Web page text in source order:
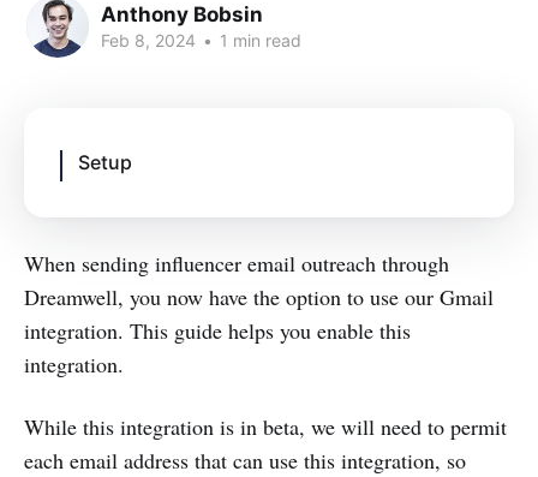
Anthony Bobsin
Feb 8, 2024 • 1 min read
Setup
When sending influencer email outreach through
Dreamwell, you now have the option to use our Gmail
integration. This guide helps you enable this
integration.
While this integration is in beta, we will need to permit
each email address that can use this integration, so